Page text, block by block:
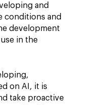
and
conditions and
development
in the
on AI, it is
take proactive